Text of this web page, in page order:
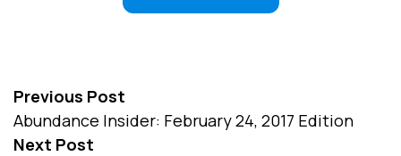
Previous Post
Abundance Insider: February 24, 2017 Edition
Next Post